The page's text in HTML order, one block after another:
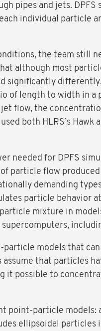
pipes and jets. DPFS
individual particle
the team still
although most
significantly
of length to width in a
flow, the
both HLRS’s Hawk
needed for DPFS
particle flow
demanding
particle behavior
mixture in
supercomputers,
particle models that
that particles
it possible to
point-particle models:
ellipsoidal particles